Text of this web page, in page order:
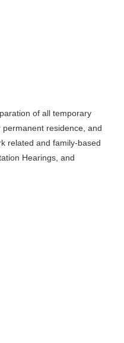
of all temporary
residence, and
related and family-based
Hearings, and